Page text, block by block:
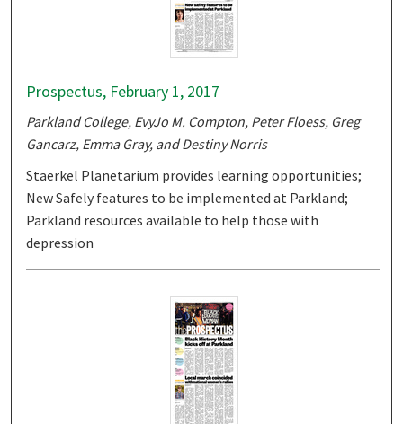
Prospectus, February 1, 2017
Parkland College, EvyJo M. Compton, Peter Floess, Greg
Gancarz, Emma Gray, and Destiny Norris
Staerkel Planetarium provides learning opportunities;
New Safely features to be implemented at Parkland;
Parkland resources available to help those with
depression